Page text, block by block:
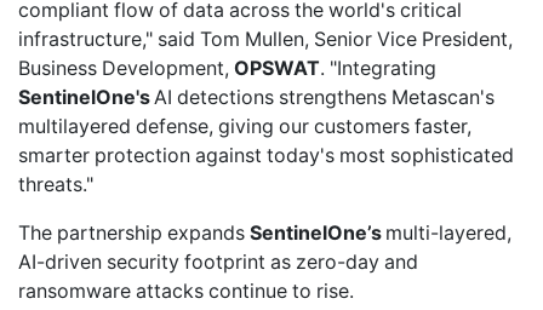
compliant flow of data across the world's critical
infrastructure," said Tom Mullen, Senior Vice President,
Business Development, OPSWAT. "Integrating
SentinelOne'sAI detections strengthens Metascan's
multilayered defense, giving our customers faster,
smarter protection against today's most sophisticated
threats."
The partnership expands SentinelOne’s multi-layered,
AI-driven security footprint as zero-day and
ransomware attacks continue to rise.